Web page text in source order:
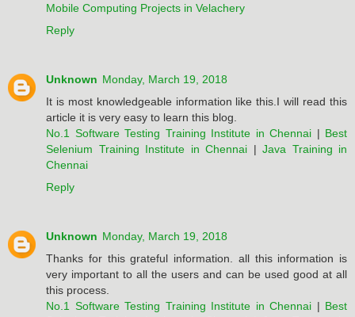
Mobile Computing Projects in Velachery
Reply
Unknown Monday, March 19, 2018
It is most knowledgeable information like this.I will read this
article it is very easy to learn this blog.
No.1 Software Testing Training Institute in Chennai | Best
Selenium Training Institute in Chennai | Java Training in
Chennai
Reply
Unknown Monday, March 19, 2018
Thanks for this grateful information. all this information is
very important to all the users and can be used good at all
this process.
No.1 Software Testing Training Institute in Chennai | Best